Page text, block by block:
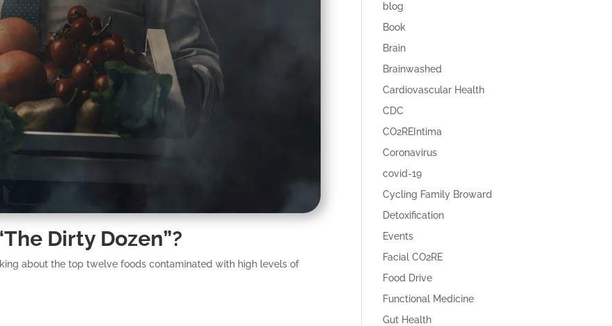
Dirty Dozen”?
about the top twelve foods contaminated with high levels of
blog
Book
Brain
Brainwashed
Cardiovascular Health
CDC
CO2REIntima
Coronavirus
covid-19
Cycling Family Broward
Detoxification
Events
Facial CO2RE
Food Drive
Functional Medicine
Gut Health